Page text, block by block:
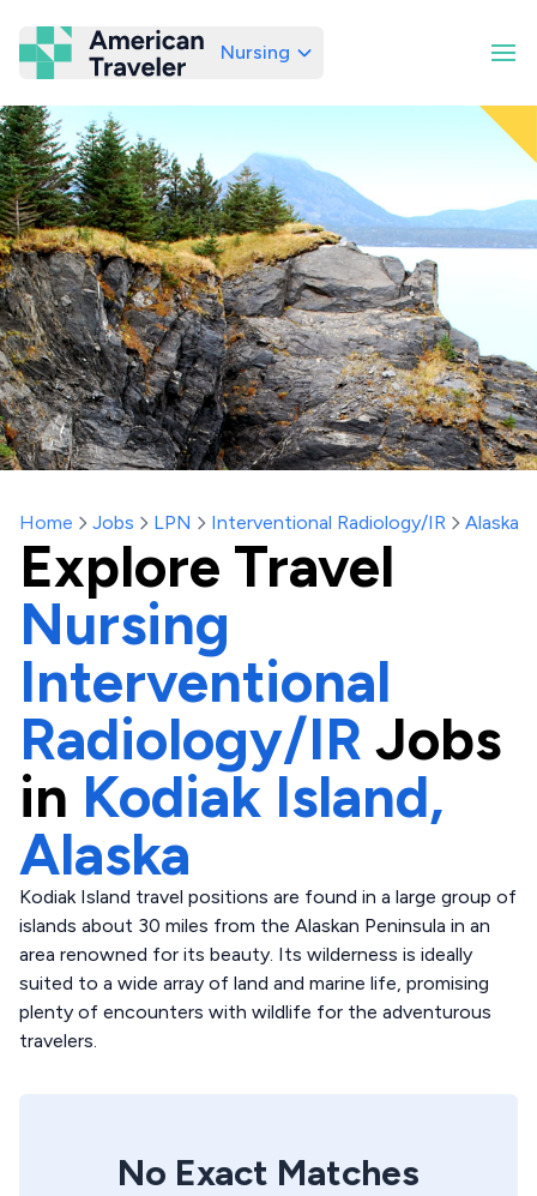
American Traveler
Nursing
Home Jobs LPN Interventional Radiology/IR Alaska
Explore Travel
Nursing
Interventional
Radiology/IR Jobs
in Kodiak Island,
Alaska
Kodiak Island travel positions are found in a large group of
islands about 30 miles from the Alaskan Peninsula in an
area renowned for its beauty. Its wilderness is ideally
suited to a wide array of land and marine life, promising
plenty of encounters with wildlife for the adventurous
travelers.
No Exact Matches